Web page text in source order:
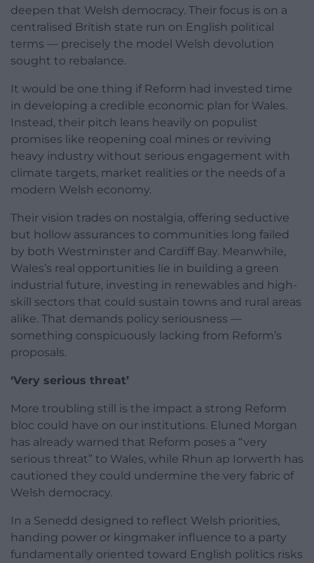
deepen that Welsh democracy. Their focus is on a
centralised British state run on English political
terms — precisely the model Welsh devolution
sought to rebalance.
It would be one thing if Reform had invested time
in developing a credible economic plan for Wales.
Instead, their pitch leans heavily on populist
promises like reopening coal mines or reviving
heavy industry without serious engagement with
climate targets, market realities or the needs of a
modern Welsh economy.
Their vision trades on nostalgia, offering seductive
but hollow assurances to communities long failed
by both Westminster and Cardiff Bay. Meanwhile,
Wales’s real opportunities lie in building a green
industrial future, investing in renewables and high-
skill sectors that could sustain towns and rural areas
alike. That demands policy seriousness —
something conspicuously lacking from Reform’s
proposals.
‘Very serious threat’
More troubling still is the impact a strong Reform
bloc could have on our institutions. Eluned Morgan
has already warned that Reform poses a “very
serious threat” to Wales, while Rhun ap Iorwerth has
cautioned they could undermine the very fabric of
Welsh democracy.
In a Senedd designed to reflect Welsh priorities,
handing power or kingmaker influence to a party
fundamentally oriented toward English politics risks